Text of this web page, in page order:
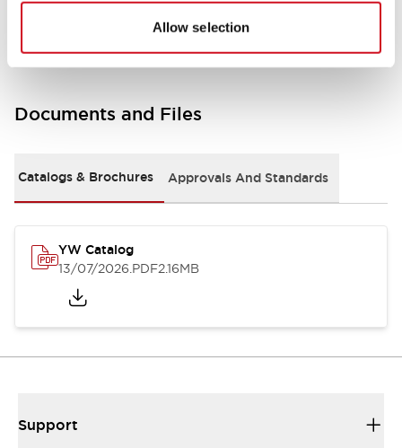
Allow selection
Other Specifications
Documents and Files
Catalogs & Brochures Approvals And Standards
YW Catalog
13/07/2026.PDF2.16MB
Support